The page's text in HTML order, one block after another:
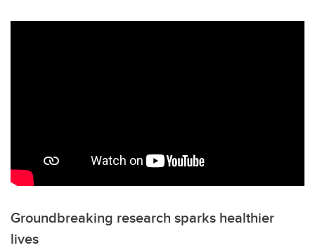
Groundbreaking research sparks healthier
lives